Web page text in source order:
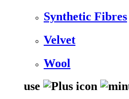
Synthetic Fibres
Velvet
Wool
use